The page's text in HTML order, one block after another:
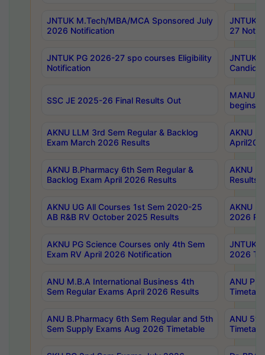
JNTUK M.Tech/MBA/MCA Sponsored July
2026 Notification
JNTUK
27
JNTUK PG 2026-27 spo courses Eligibility
Notification
JNTUK
SSC JE 2025-26 Final Results Out
MANUU
begins
AKNU LLM 3rd Sem Regular & Backlog
Exam March 2026 Results
AKNU
AKNU B.Pharmacy 6th Sem Regular &
Backlog Exam April 2026 Results
AKNU
Results
AKNU UG All Courses 1st Sem 2020-25
AB R&B RV October 2025 Results
AKNU
2026
AKNU PG Science Courses only 4th Sem
Exam RV April 2026 Notification
JNTUK
2026
ANU M.B.A International Business 4th
Sem Regular Exams April 2026 Results
ANU
ANU B.Pharmacy 6th Sem Regular and 5th
Sem Supply Exams Aug 2026 Timetable
ANU